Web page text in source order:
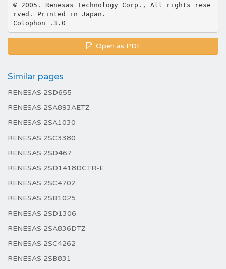
© 2005. Renesas Technology Corp., All rights rese
rved. Printed in Japan.
Open as PDF
Similar pages
RENESAS 2SD655
RENESAS 2SA893AETZ
RENESAS 2SA1030
RENESAS 2SC3380
RENESAS 2SD467
RENESAS 2SD1418DCTR-E
RENESAS 2SC4702
RENESAS 2SB1025
RENESAS 2SD1306
RENESAS 2SA836DTZ
RENESAS 2SC4262
RENESAS 2SB831